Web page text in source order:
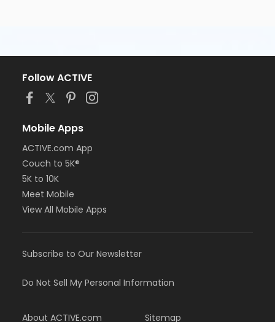
Follow ACTIVE
Mobile Apps
ACTIVE.com App
Couch to 5K®
5K to 10K
Meet Mobile
View All Mobile Apps
Subscribe to Our Newsletter
Do Not Sell My Personal Information
About ACTIVE.com Sitemap